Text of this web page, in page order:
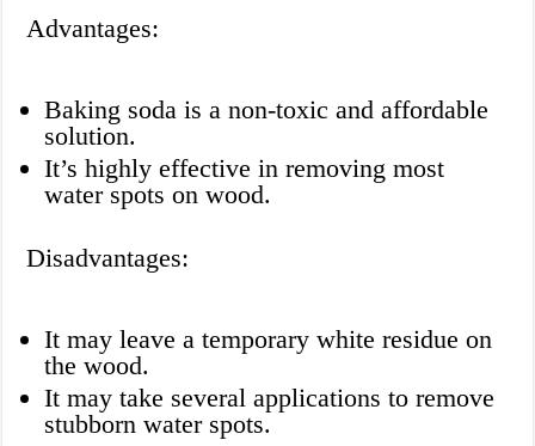
Advantages:
Baking soda is a non-toxic and affordable
solution.
It’s highly effective in removing most
water spots on wood.
Disadvantages:
It may leave a temporary white residue on
the wood.
It may take several applications to remove
stubborn water spots.